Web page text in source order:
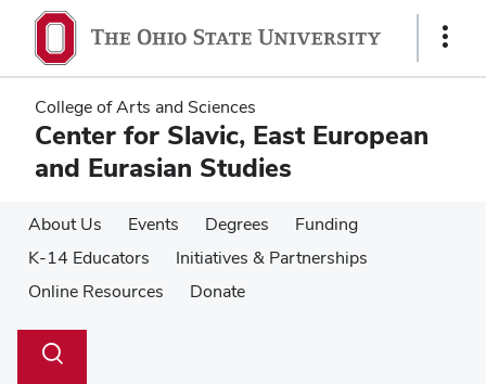
main
content
main
content
Show
College of Arts and Sciences
Center for Slavic, East European
and Eurasian Studies
About Us Events Degrees
Funding
K-14 Educators
Initiatives & Partnerships
Online Resources
Donate
Search
Toggle